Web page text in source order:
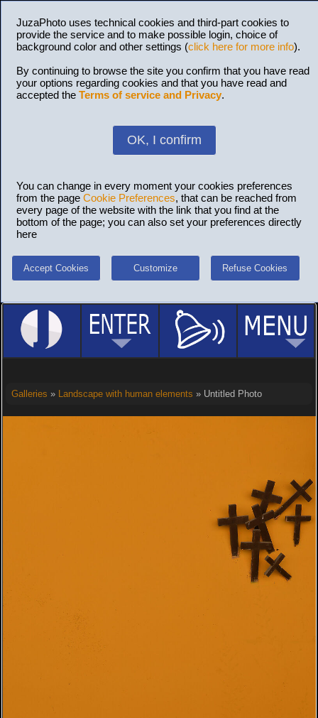
JuzaPhoto uses technical cookies and third-part cookies to
provide the service and to make possible login, choice of
background color and other settings (click here for more info).
By continuing to browse the site you confirm that you have read
your options regarding cookies and that you have read and
accepted the Terms of service and Privacy.
OK, I confirm
You can change in every moment your cookies preferences
from the page Cookie Preferences, that can be reached from
every page of the website with the link that you find at the
bottom of the page; you can also set your preferences directly
here
Accept Cookies Customize Refuse Cookies
Galleries » Landscape with human elements » Untitled Photo